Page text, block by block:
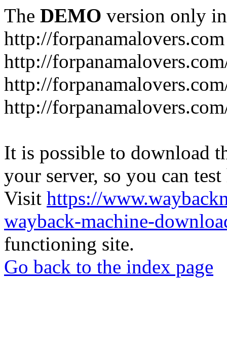
The DEMO version only
http://forpanamalovers.com
http://
http://
http://
It is possible to download
your server, so you can
Visit https://
wayback-machine-
functioning site.
Go back to the index page